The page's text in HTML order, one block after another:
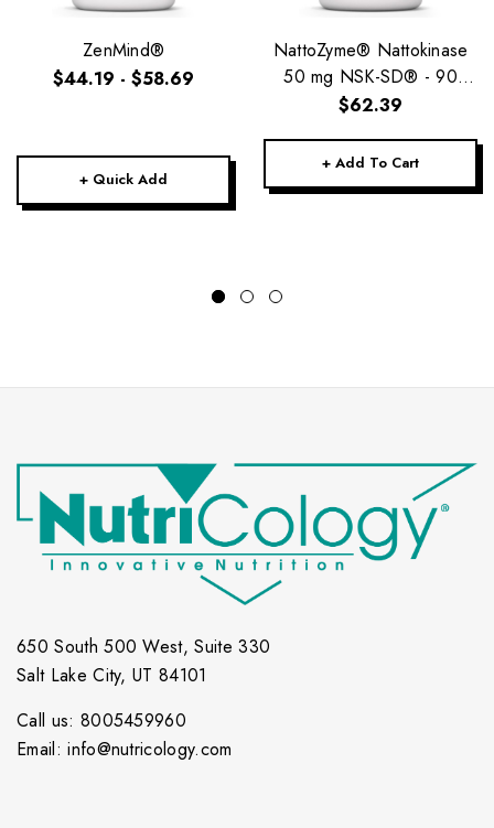
ZenMind®
$44.19 - $58.69
+ Quick Add
NattoZyme® Nattokinase
50 mg NSK-SD® - 90
Vegetarian Caps
$62.39
+ Add To Cart
650 South 500 West, Suite 330
Salt Lake City, UT 84101
Call us: 8005459960
Email: info@nutricology.com